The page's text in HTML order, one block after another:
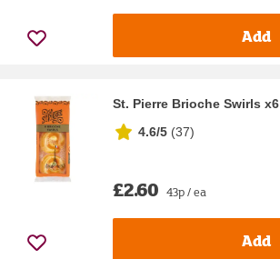
Add
St. Pierre Brioche Swirls x6
4.6/5 (37)
£2.60 43p / ea
Add